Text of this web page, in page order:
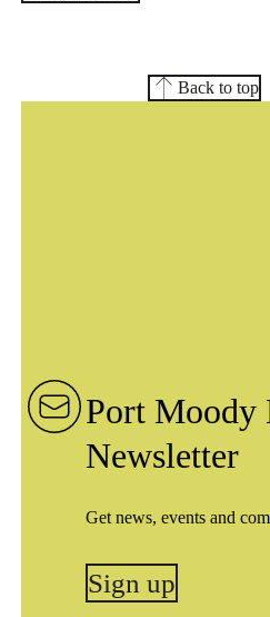
Back to top
Port Moody
Newsletter
Get news, events and
Sign up